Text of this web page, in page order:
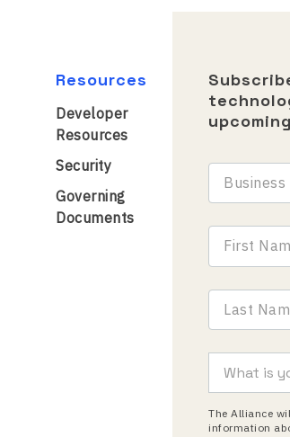
Resources
Developer
Resources
Security
Governing
Documents
The Alliance
information